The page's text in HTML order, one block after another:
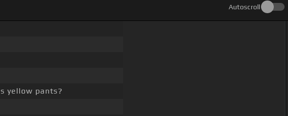
Autoscroll
yellow pants?